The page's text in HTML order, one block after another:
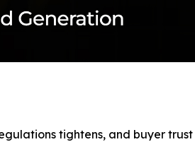
tightens, and buyer trust